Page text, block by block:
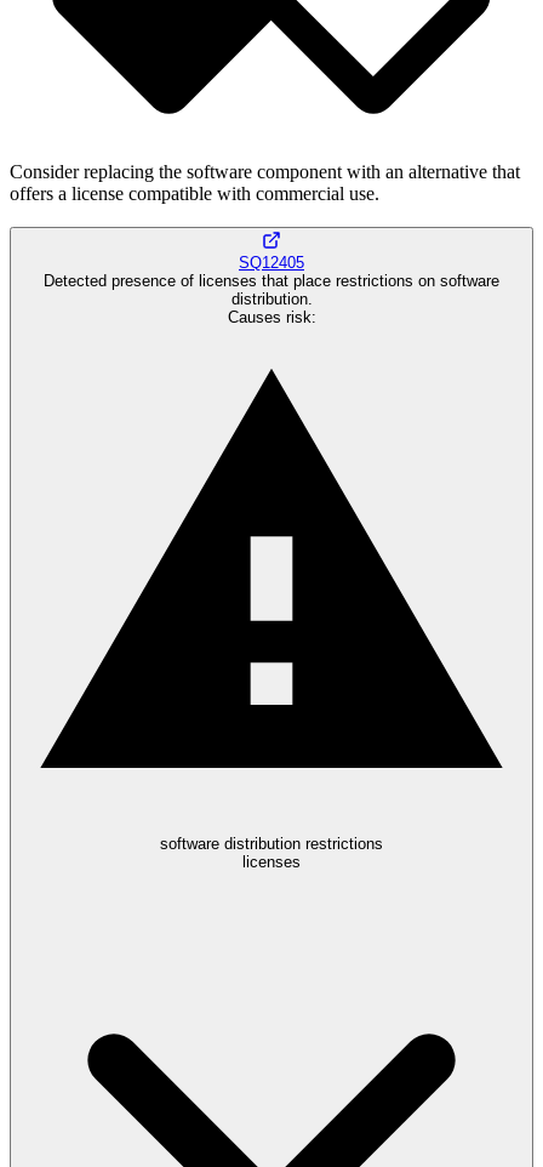
Consider replacing the software component with an alternative that
offers a license compatible with commercial use.
SQ12405
Detected presence of licenses that place restrictions on software
distribution.
Causes risk:
software distribution restrictions
licenses